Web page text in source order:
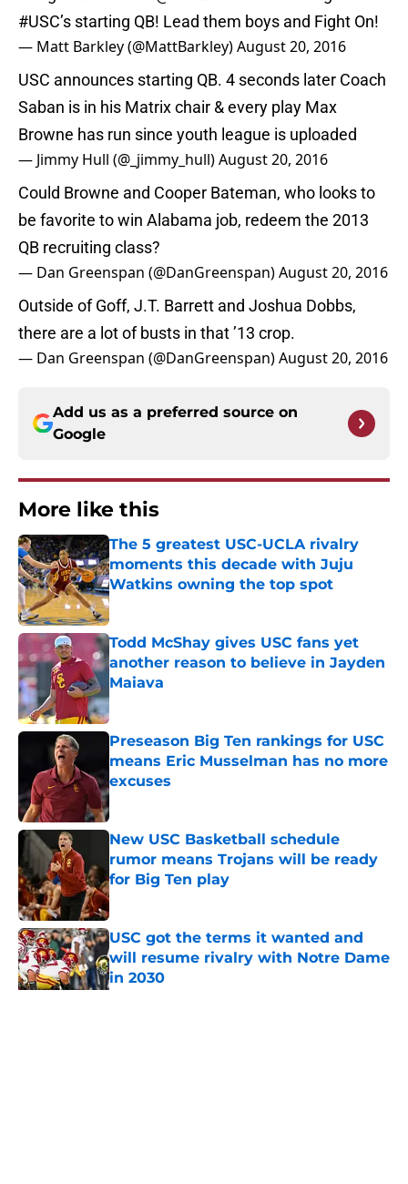
#USC’s starting QB! Lead them boys and Fight On!
— Matt Barkley (@MattBarkley)August 20, 2016
USC announces starting QB. 4 seconds later Coach
Saban is in his Matrix chair & every play Max
Browne has run since youth league is uploaded
— Jimmy Hull (@_jimmy_hull)August 20, 2016
Could Browne and Cooper Bateman, who looks to
be favorite to win Alabama job, redeem the 2013
QB recruiting class?
— Dan Greenspan (@DanGreenspan)August 20, 2016
Outside of Goff, J.T. Barrett and Joshua Dobbs,
there are a lot of busts in that ’13 crop.
— Dan Greenspan (@DanGreenspan)August 20, 2016
Add us as a preferred source on
Google
More like this
The 5 greatest USC-UCLA rivalry
moments this decade with Juju
Watkins owning the top spot
Published by on Invalid Date
Todd McShay gives USC fans yet
another reason to believe in Jayden
Maiava
Published by on Invalid Date
Preseason Big Ten rankings for USC
means Eric Musselman has no more
excuses
Published by on Invalid Date
New USC Basketball schedule
rumor means Trojans will be ready
for Big Ten play
Published by on Invalid Date
USC got the terms it wanted and
will resume rivalry with Notre Dame
in 2030